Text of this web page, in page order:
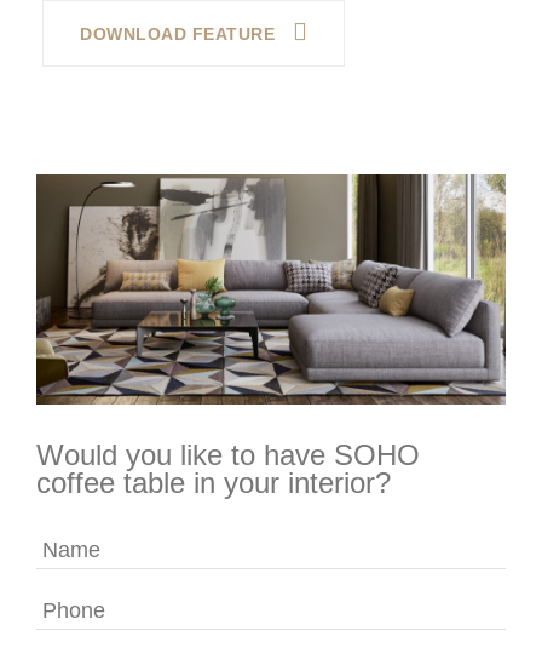
DOWNLOAD FEATURE
Would you like to have SOHO
coffee table in your interior?